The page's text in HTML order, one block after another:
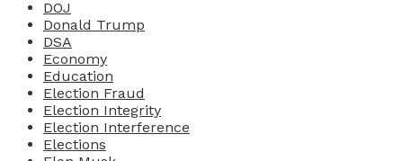
DOJ
Donald Trump
DSA
Economy
Education
Election Fraud
Election Integrity
Election Interference
Elections